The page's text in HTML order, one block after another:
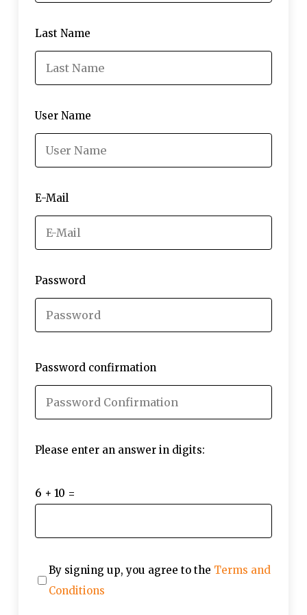
Last Name
User Name
E-Mail
Password
Password confirmation
Please enter an answer in digits:
6 + 10 =
By signing up, you agree to the Terms and
Conditions